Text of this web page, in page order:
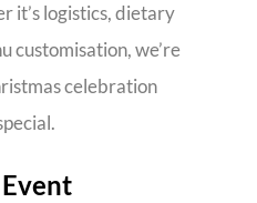
it’s logistics, dietary
customisation, we’re
celebration